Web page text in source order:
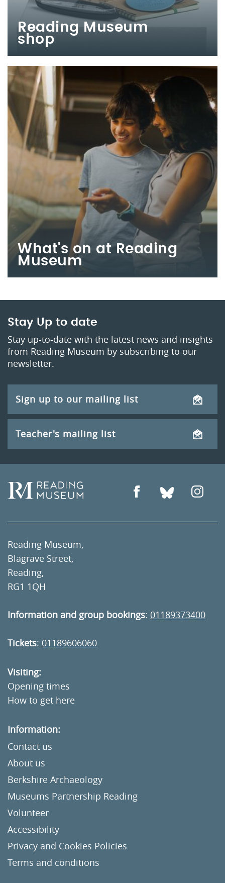
Reading Museum
shop
What's on at Reading
Museum
Stay Up to date
Stay up-to-date with the latest news and insights
from Reading Museum by subscribing to our
newsletter.
Sign up to our mailing list
Teacher's mailing list
Reading Museum,
Blagrave Street,
Reading,
RG1 1QH
Information and group bookings: 01189373400
Tickets: 01189606060
Visiting:
Opening times
How to get here
Information:
Contact us
About us
Berkshire Archaeology
Museums Partnership Reading
Volunteer
Accessibility
Privacy and Cookies Policies
Terms and conditions